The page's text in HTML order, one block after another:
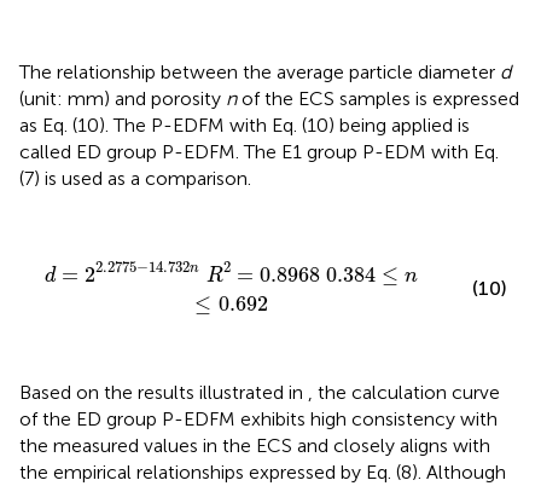
The relationship between the average particle diameter d
(unit: mm) and porosity nof the ECS samples is expressed
as Eq. (10). The P-EDFM with Eq. (10) being applied is
called ED group P-EDFM. The E1 group P-EDM with Eq.
(7) is used as a comparison.
d = 22.2775−14.732n R2 = 0.8968 0.384 ≤ n
≤ 0.692
= 2.2775−14.732n 2 =0.8968 0.384
(10)
Based on the results illustrated in , the calculation curve
of the ED group P-EDFM exhibits high consistency with
the measured values in the ECS and closely aligns with
the empirical relationships expressed by Eq. (8). Although